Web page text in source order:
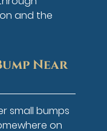
and the
Near
small bumps
on